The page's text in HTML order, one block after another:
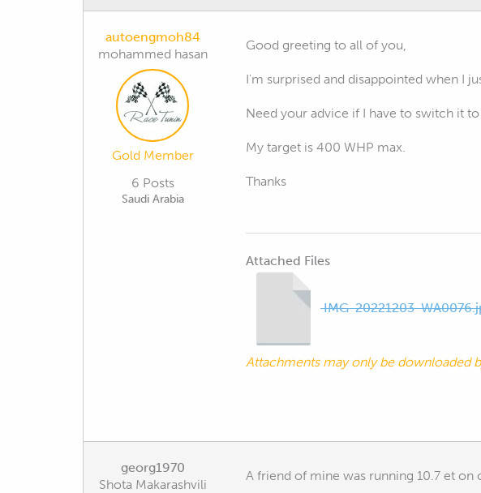
autoengmoh84
mohammed hasan
Gold Member
6 Posts
Saudi Arabia
Good greeting to all of you,
I'm surprised and disappointed when I
Need your advice if I have to switch it
My target is 400 WHP max.
Thanks
Attached Files
IMG-20221203-
Attachments may only be downloaded
georg1970
Shota Makarashvili
A friend of mine was running 10.7 et